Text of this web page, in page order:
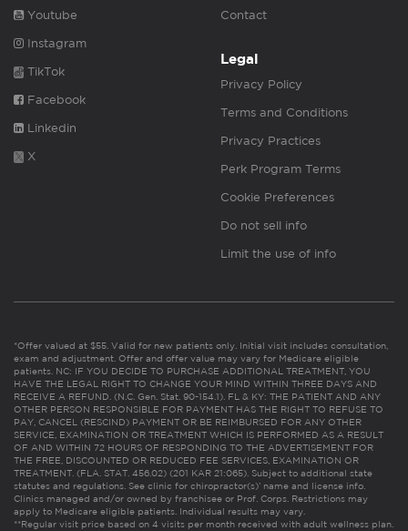
Youtube
Instagram
TikTok
Facebook
Linkedin
X
Contact
Legal
Privacy Policy
Terms and Conditions
Privacy Practices
Perk Program Terms
Cookie Preferences
Do not sell info
Limit the use of info
*Offer valued at $55. Valid for new patients only. Initial visit includes consultation,
exam and adjustment. Offer and offer value may vary for Medicare eligible
patients. NC: IF YOU DECIDE TO PURCHASE ADDITIONAL TREATMENT, YOU
HAVE THE LEGAL RIGHT TO CHANGE YOUR MIND WITHIN THREE DAYS AND
RECEIVE A REFUND. (N.C. Gen. Stat. 90-154.1). FL & KY: THE PATIENT AND ANY
OTHER PERSON RESPONSIBLE FOR PAYMENT HAS THE RIGHT TO REFUSE TO
PAY, CANCEL (RESCIND) PAYMENT OR BE REIMBURSED FOR ANY OTHER
SERVICE, EXAMINATION OR TREATMENT WHICH IS PERFORMED AS A RESULT
OF AND WITHIN 72 HOURS OF RESPONDING TO THE ADVERTISEMENT FOR
THE FREE, DISCOUNTED OR REDUCED FEE SERVICES, EXAMINATION OR
TREATMENT. (FLA. STAT. 456.02) (201 KAR 21:065). Subject to additional state
statutes and regulations. See clinic for chiropractor(s)’ name and license info.
Clinics managed and/or owned by franchisee or Prof. Corps. Restrictions may
apply to Medicare eligible patients. Individual results may vary.
**Regular visit price based on 4 visits per month received with adult wellness plan.